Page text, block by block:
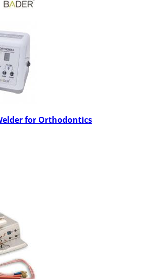
for Orthodontics